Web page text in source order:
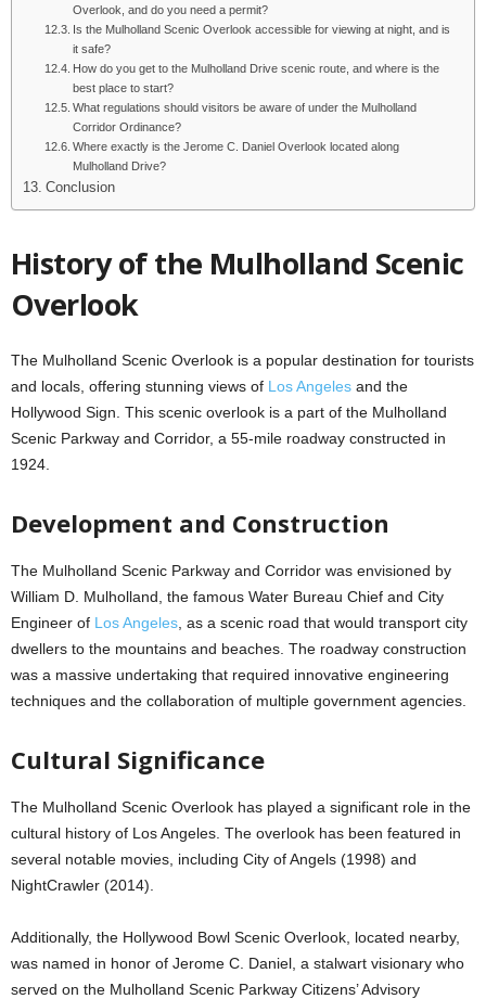
Overlook, and do you need a permit?
Is the Mulholland Scenic Overlook accessible for viewing at night, and is
it safe?
How do you get to the Mulholland Drive scenic route, and where is the
best place to start?
What regulations should visitors be aware of under the Mulholland
Corridor Ordinance?
Where exactly is the Jerome C. Daniel Overlook located along
Mulholland Drive?
Conclusion
History of the Mulholland Scenic
Overlook
The Mulholland Scenic Overlook is a popular destination for tourists
and locals, offering stunning views of Los Angeles and the
Hollywood Sign. This scenic overlook is a part of the Mulholland
Scenic Parkway and Corridor, a 55-mile roadway constructed in
1924.
Development and Construction
The Mulholland Scenic Parkway and Corridor was envisioned by
William D. Mulholland, the famous Water Bureau Chief and City
Engineer of Los Angeles , as a scenic road that would transport city
dwellers to the mountains and beaches. The roadway construction
was a massive undertaking that required innovative engineering
techniques and the collaboration of multiple government agencies.
Cultural Significance
The Mulholland Scenic Overlook has played a significant role in the
cultural history of Los Angeles. The overlook has been featured in
several notable movies, including City of Angels (1998) and
NightCrawler (2014).
Additionally, the Hollywood Bowl Scenic Overlook, located nearby,
was named in honor of Jerome C. Daniel, a stalwart visionary who
served on the Mulholland Scenic Parkway Citizens’ Advisory